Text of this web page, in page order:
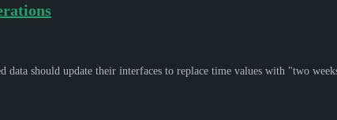
data should update their interfaces to replace time values with "two